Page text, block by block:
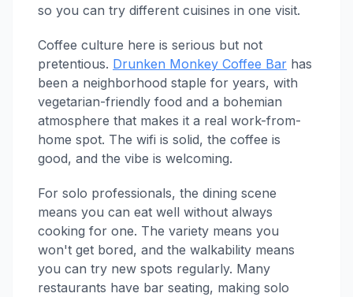
so you can try different cuisines in one visit.
Coffee culture here is serious but not
pretentious. Drunken Monkey Coffee Bar has
been a neighborhood staple for years, with
vegetarian-friendly food and a bohemian
atmosphere that makes it a real work-from-
home spot. The wifi is solid, the coffee is
good, and the vibe is welcoming.
For solo professionals, the dining scene
means you can eat well without always
cooking for one. The variety means you
won't get bored, and the walkability means
you can try new spots regularly. Many
restaurants have bar seating, making solo